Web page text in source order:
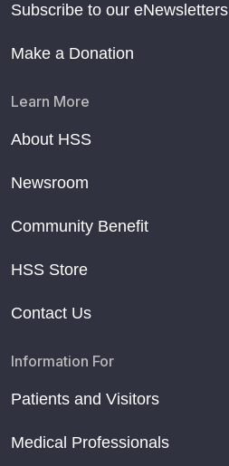
Subscribe to our eNewsletters
Make a Donation
Learn More
About HSS
Newsroom
Community Benefit
HSS Store
Contact Us
Information For
Patients and Visitors
Medical Professionals